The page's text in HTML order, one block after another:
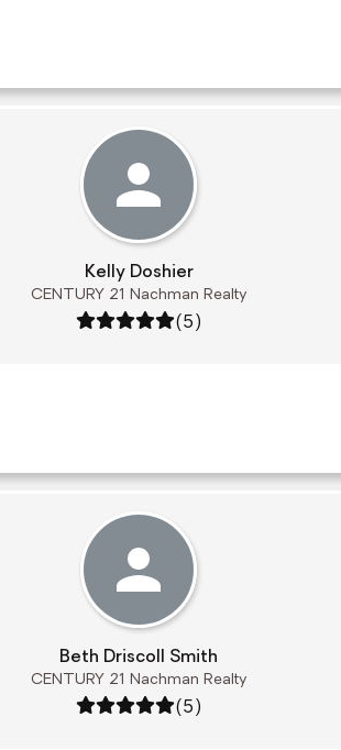
Kelly Doshier
CENTURY 21 Nachman Realty
Rating: 5 out of 5
(5)
Beth Driscoll Smith
CENTURY 21 Nachman Realty
Rating: 5 out of 5
(5)